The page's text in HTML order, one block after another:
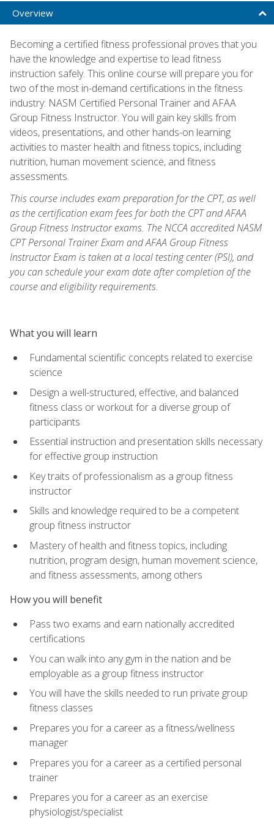
Overview
Becoming a certified fitness professional proves that you
have the knowledge and expertise to lead fitness
instruction safely. This online course will prepare you for
two of the most in-demand certifications in the fitness
industry: NASM Certified Personal Trainer and AFAA
Group Fitness Instructor. You will gain key skills from
videos, presentations, and other hands-on learning
activities to master health and fitness topics, including
nutrition, human movement science, and fitness
assessments.
This course includes exam preparation for the CPT, as well
as the certification exam fees for both the CPT and AFAA
Group Fitness Instructor exams. The NCCA accredited NASM
CPT Personal Trainer Exam and AFAA Group Fitness
Instructor Exam is taken at a local testing center (PSI), and
you can schedule your exam date after completion of the
course and eligibility requirements.
What you will learn
Fundamental scientific concepts related to exercise
science
Design a well-structured, effective, and balanced
fitness class or workout for a diverse group of
participants
Essential instruction and presentation skills necessary
for effective group instruction
Key traits of professionalism as a group fitness
instructor
Skills and knowledge required to be a competent
group fitness instructor
Mastery of health and fitness topics, including
nutrition, program design, human movement science,
and fitness assessments, among others
How you will benefit
Pass two exams and earn nationally accredited
certifications
You can walk into any gym in the nation and be
employable as a group fitness instructor
You will have the skills needed to run private group
fitness classes
Prepares you for a career as a fitness/wellness
manager
Prepares you for a career as a certified personal
trainer
Prepares you for a career as an exercise
physiologist/specialist